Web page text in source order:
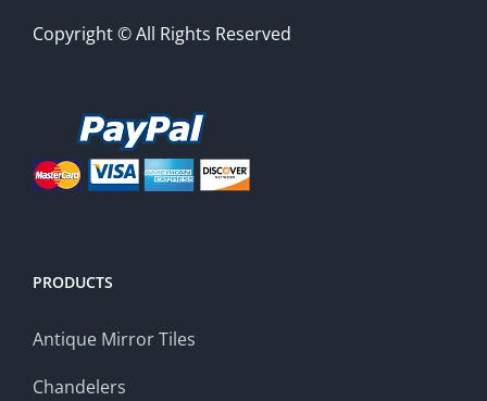
Copyright © All Rights Reserved
PRODUCTS
Antique Mirror Tiles
Chandelers